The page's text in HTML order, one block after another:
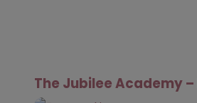
The Jubilee Academy